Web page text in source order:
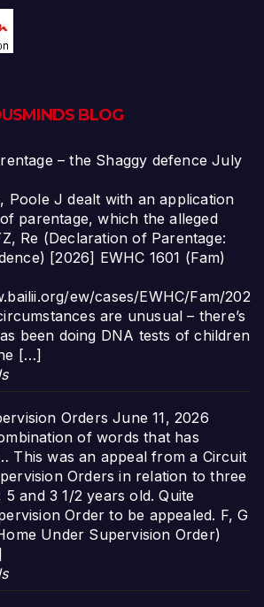
BLOG
– the Shaggy defence July
Poole J dealt with an application
parentage, which the alleged
Re (Declaration of Parentage:
[2026] EWHC 1601 (Fam)
ew/cases/EWHC/Fam/202
are unusual – there’s
been doing DNA tests of children
[…]
Orders June 11, 2026
of words that has
This was an appeal from a Circuit
Orders in relation to three
5 and 3 1/2 years old. Quite
Order to be appealed. F, G
Under Supervision Order)